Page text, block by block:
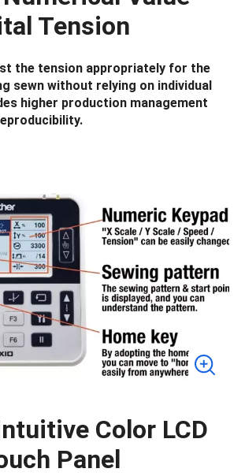
Tension
the tension appropriately for the
sewn without relying on individual
higher production management
Color LCD
Panel